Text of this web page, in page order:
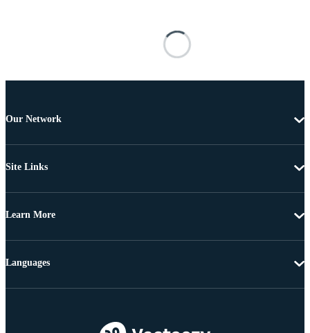
Our Network
Site Links
Learn More
Languages